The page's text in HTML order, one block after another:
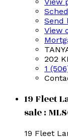
Send
View
202
1
19 Fleet
sale :
19 Fleet